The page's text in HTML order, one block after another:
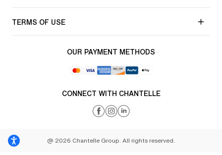
TERMS OF USE
OUR PAYMENT METHODS
CONNECT WITH CHANTELLE
@ 2026 Chantelle Group. All rights reserved.